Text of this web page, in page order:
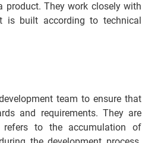
product. They work closely with
is built according to technical
team to ensure that
and requirements. They are
refers to the accumulation of